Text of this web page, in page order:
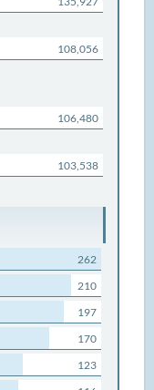
108,056
106,480
103,538
262
210
197
170
123